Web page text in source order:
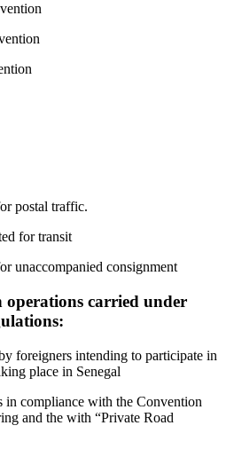
postal traffic.
for transit
unaccompanied consignment
operations carried under
foreigners intending to participate in
place in Senegal
in compliance with the Convention
and the with “Private Road